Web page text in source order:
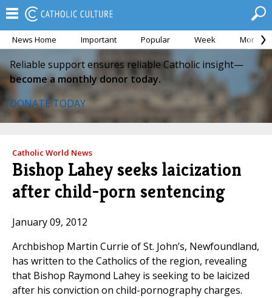
News Home Important Popular Week Month
Reliable support ensures reliable Catholic insight—
become a monthly donor today.
DONATE TODAY
Catholic World News
Bishop Lahey seeks laicization
after child-porn sentencing
January 09, 2012
Archbishop Martin Currie of St. John’s, Newfoundland,
has written to the Catholics of the region, revealing
that Bishop Raymond Lahey is seeking to be laicized
after his conviction on child-pornography charges.